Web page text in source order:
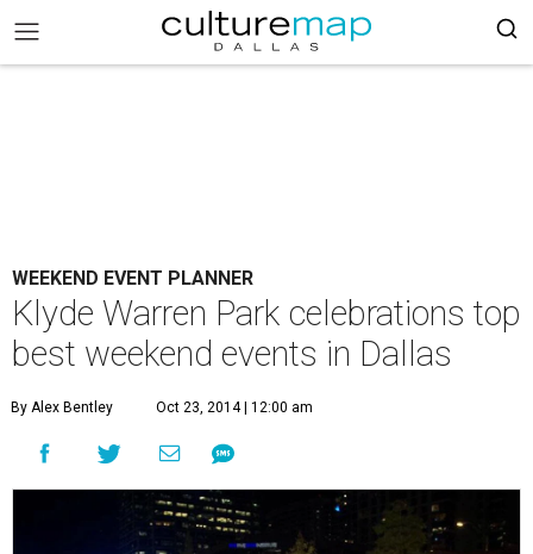
WEEKEND EVENT PLANNER
Klyde Warren Park celebrations top
best weekend events in Dallas
By Alex Bentley Oct 23, 2014 | 12:00 am